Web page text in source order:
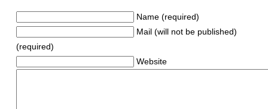
Name (required)
Mail (will not be published)
(required)
Website